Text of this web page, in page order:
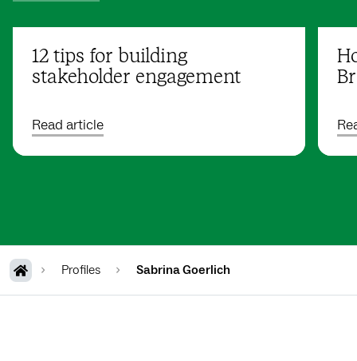
12 tips for building
stakeholder engagement
Read article
Profiles Sabrina Goerlich